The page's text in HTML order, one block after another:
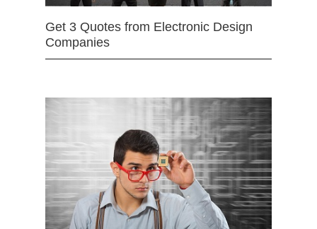
Get 3 Quotes from Electronic Design
Companies